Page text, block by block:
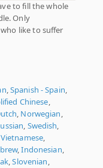
to fill the whole
Only
like to suffer
,Spanish - Spain,
Chinese,
, Norwegian,
, Swedish,
Vietnamese,
,Indonesian,
,Slovenian,